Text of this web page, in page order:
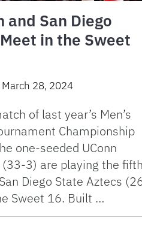
and San Diego
in the Sweet
28, 2024
of last year’s Men’s
Championship
one-seeded UConn
(33-3) are playing the
Diego State Aztecs
Sweet 16. Built …